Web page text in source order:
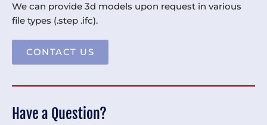
We can provide 3d models upon request in various
file types (.step .ifc).
CONTACT US
Have a Question?